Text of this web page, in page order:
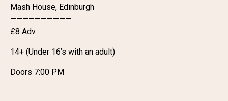
Mash House, Edinburgh
——————————
£8 Adv
14+ (Under 16’s with an adult)
Doors 7:00 PM